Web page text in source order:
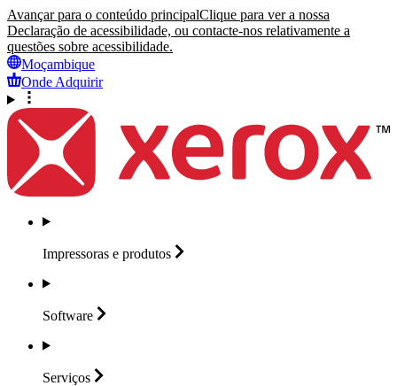
Avançar para o conteúdo principalClique para ver a nossa
Declaração de acessibilidade, ou contacte-nos relativamente a
questões sobre acessibilidade.
Moçambique
Onde Adquirir
Impressoras e produtos
Software
Serviços